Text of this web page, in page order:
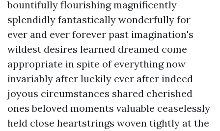
bountifully flourishing magnificently
splendidly fantastically wonderfully for
ever and ever forever past imagination's
wildest desires learned dreamed come
appropriate in spite of everything now
invariably after luckily ever after indeed
joyous circumstances shared cherished
ones beloved moments valuable ceaselessly
held close heartstrings woven tightly at the